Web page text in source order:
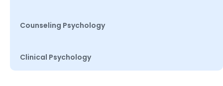
Counseling Psychology
Clinical Psychology